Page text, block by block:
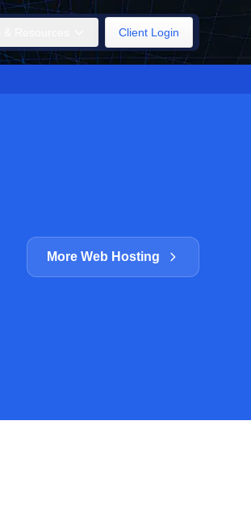
Client Login
More Web Hosting